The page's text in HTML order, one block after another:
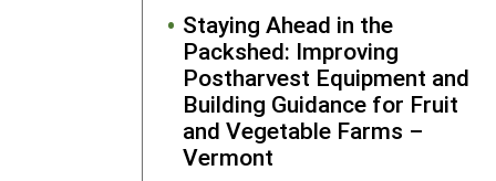
Staying Ahead in the
Packshed: Improving
Postharvest Equipment and
Building Guidance for Fruit
and Vegetable Farms –
Vermont
on this
here
Seabrook
continues
collaborate